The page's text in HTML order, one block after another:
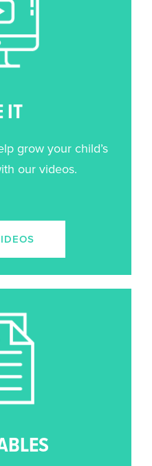
IT
grow your child’s
our videos.